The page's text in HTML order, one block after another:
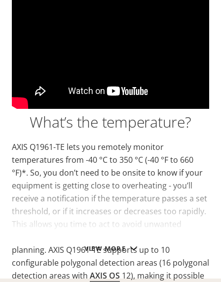
VIEW MORE
What’s the temperature?
AXIS Q1961-TE lets you remotely monitor
temperatures from -40 °C to 350 °C (-40 °F to 660
°F)*. So, you don’t need to be onsite to know if your
equipment is getting close to overheating - you’ll
receive a notification if the temperature passes a set
threshold, or if it increases or decreases too rapidly.
This allows you time to act to avoid unwanted
planning. AXIS Q1961-TE supports up to 10
configurable polygonal detection areas (16 polygonal
detection areas with AXIS OS 12), making it possible